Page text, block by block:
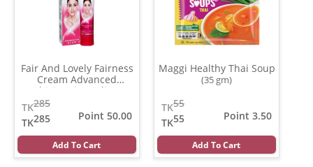
Fair And Lovely Fairness
Cream Advanced
Multivitamin (India)
285
TK
285
TK
Point 50.00
Add To Cart
Maggi Healthy Thai Soup
(35 gm)
55
TK
55
TK
Point 3.50
Add To Cart